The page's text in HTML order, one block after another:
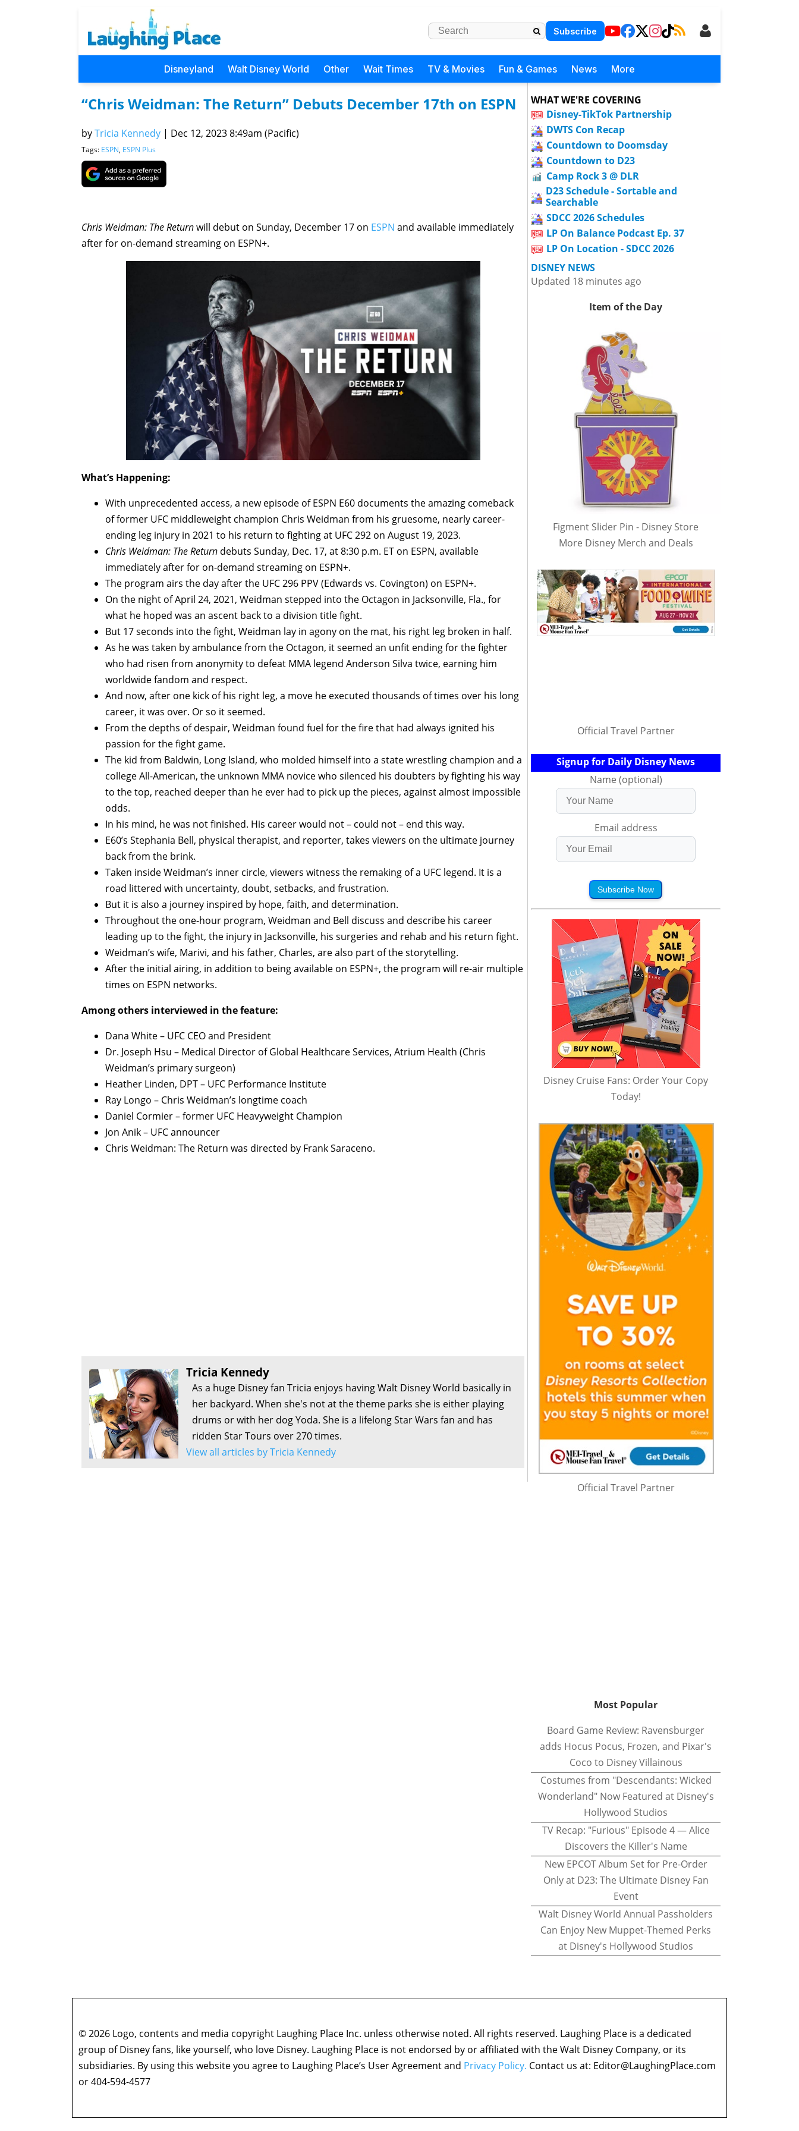
Subscribe
Disneyland Walt Disney World Other Wait Times TV & Movies Fun & Games News More
“Chris Weidman: The Return” Debuts December 17th on ESPN
byTricia Kennedy | Dec 12, 2023 8:49am (Pacific)
Tags: ESPN, ESPN Plus
Chris Weidman: The Returnwill debut on Sunday, December 17 on ESPN and available immediately
after for on-demand streaming on ESPN+.
What’s Happening:
With unprecedented access, a new episode of ESPN E60 documents the amazing comeback
of former UFC middleweight champion Chris Weidman from his gruesome, nearly career-
ending leg injury in 2021 to his return to fighting at UFC 292 on August 19, 2023.
Chris Weidman: The Return debuts Sunday, Dec. 17, at 8:30 p.m. ET on ESPN, available
immediately after for on-demand streaming on ESPN+.
The program airs the day after the UFC 296 PPV (Edwards vs. Covington) on ESPN+.
On the night of April 24, 2021, Weidman stepped into the Octagon in Jacksonville, Fla., for
what he hoped was an ascent back to a division title fight.
But 17 seconds into the fight, Weidman lay in agony on the mat, his right leg broken in half.
As he was taken by ambulance from the Octagon, it seemed an unfit ending for the fighter
who had risen from anonymity to defeat MMA legend Anderson Silva twice, earning him
worldwide fandom and respect.
And now, after one kick of his right leg, a move he executed thousands of times over his long
career, it was over. Or so it seemed.
From the depths of despair, Weidman found fuel for the fire that had always ignited his
passion for the fight game.
The kid from Baldwin, Long Island, who molded himself into a state wrestling champion and a
college All-American, the unknown MMA novice who silenced his doubters by fighting his way
to the top, reached deeper than he ever had to pick up the pieces, against almost impossible
odds.
In his mind, he was not finished. His career would not – could not – end this way.
E60’s Stephania Bell, physical therapist, and reporter, takes viewers on the ultimate journey
back from the brink.
Taken inside Weidman’s inner circle, viewers witness the remaking of a UFC legend. It is a
road littered with uncertainty, doubt, setbacks, and frustration.
But it is also a journey inspired by hope, faith, and determination.
Throughout the one-hour program, Weidman and Bell discuss and describe his career
leading up to the fight, the injury in Jacksonville, his surgeries and rehab and his return fight.
Weidman’s wife, Marivi, and his father, Charles, are also part of the storytelling.
After the initial airing, in addition to being available on ESPN+, the program will re-air multiple
times on ESPN networks.
Among others interviewed in the feature:
Dana White – UFC CEO and President
Dr. Joseph Hsu – Medical Director of Global Healthcare Services, Atrium Health (Chris
Weidman’s primary surgeon)
Heather Linden, DPT – UFC Performance Institute
Ray Longo – Chris Weidman’s longtime coach
Daniel Cormier – former UFC Heavyweight Champion
Jon Anik – UFC announcer
Chris Weidman: The Return was directed by Frank Saraceno.
Tricia Kennedy
As a huge Disney fan Tricia enjoys having Walt Disney World basically in
her backyard. When she's not at the theme parks she is either playing
drums or with her dog Yoda. She is a lifelong Star Wars fan and has
ridden Star Tours over 270 times.
View all articles by Tricia Kennedy
WHAT WE'RE COVERING
Disney-TikTok Partnership
DWTS Con Recap
Countdown to Doomsday
Countdown to D23
Camp Rock 3 @ DLR
D23 Schedule - Sortable and
Searchable
SDCC 2026 Schedules
LP On Balance Podcast Ep. 37
LP On Location - SDCC 2026
DISNEY NEWS
Updated 18 minutes ago
Item of the Day
Figment Slider Pin - Disney Store
More Disney Merch and Deals
Official Travel Partner
Signup for Daily Disney News
Name (optional)
Email address
Subscribe Now
Disney Cruise Fans: Order Your Copy
Today!
Official Travel Partner
Most Popular
Board Game Review: Ravensburger
adds Hocus Pocus, Frozen, and Pixar's
Coco to Disney Villainous
Costumes from "Descendants: Wicked
Wonderland" Now Featured at Disney's
Hollywood Studios
TV Recap: "Furious" Episode 4 — Alice
Discovers the Killer's Name
New EPCOT Album Set for Pre-Order
Only at D23: The Ultimate Disney Fan
Event
Walt Disney World Annual Passholders
Can Enjoy New Muppet-Themed Perks
at Disney's Hollywood Studios
© 2026 Logo, contents and media copyright Laughing Place Inc. unless otherwise noted. All rights reserved. Laughing Place is a dedicated
group of Disney fans, like yourself, who love Disney. Laughing Place is not endorsed by or affiliated with the Walt Disney Company, or its
subsidiaries. By using this website you agree to Laughing Place’s User Agreement and Privacy Policy. Contact us at: Editor@LaughingPlace.com
or 404-594-4577